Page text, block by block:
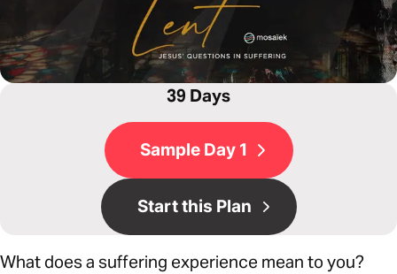
39 Days
Sample Day 1
Start this Plan
What does a suffering experience mean to you?